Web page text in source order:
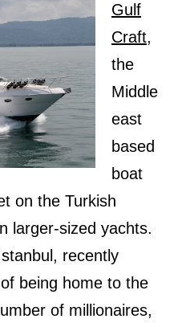
Gulf
Craft,
the
Middle
east
based
boat
on the Turkish
larger-sized yachts.
recently
being home to the
of millionaires,